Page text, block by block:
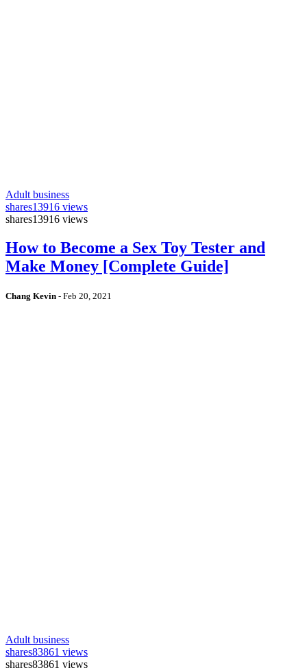
Adult business
shares13916 views
shares13916 views
How to Become a Sex Toy Tester and
Make Money [Complete Guide]
Chang Kevin - Feb 20, 2021
Adult business
shares83861 views
shares83861 views